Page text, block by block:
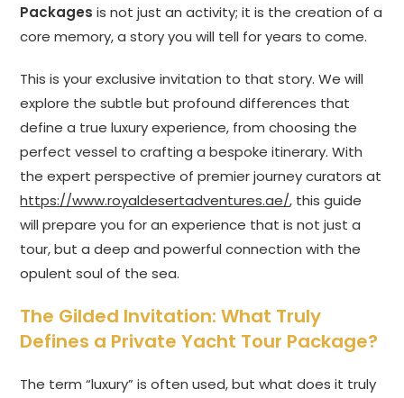
Packages is not just an activity; it is the creation of a
core memory, a story you will tell for years to come.
This is your exclusive invitation to that story. We will
explore the subtle but profound differences that
define a true luxury experience, from choosing the
perfect vessel to crafting a bespoke itinerary. With
the expert perspective of premier journey curators at
https://www.royaldesertadventures.ae/, this guide
will prepare you for an experience that is not just a
tour, but a deep and powerful connection with the
opulent soul of the sea.
The Gilded Invitation: What Truly
Defines a Private Yacht Tour Package?
The term “luxury” is often used, but what does it truly